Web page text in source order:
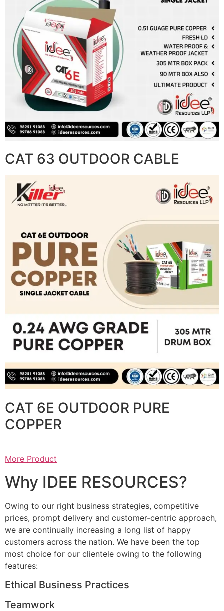
CAT 63 OUTDOOR CABLE
CAT 6E OUTDOOR PURE
COPPER
More Product
Why IDEE RESOURCES?
Owing to our right business strategies, competitive
prices, prompt delivery and customer-centric approach,
we are continually increasing a long list of happy
customers across the nation. We have been the top
most choice for our clientele owing to the following
features:
Ethical Business Practices
Teamwork